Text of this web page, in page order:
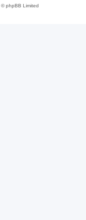
phpBB Limited